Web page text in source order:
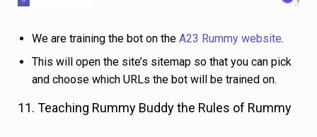
We are training the bot on the A23 Rummy website.
This will open the site’s sitemap so that you can pick
and choose which URLs the bot will be trained on.
11. Teaching Rummy Buddy the Rules of Rummy